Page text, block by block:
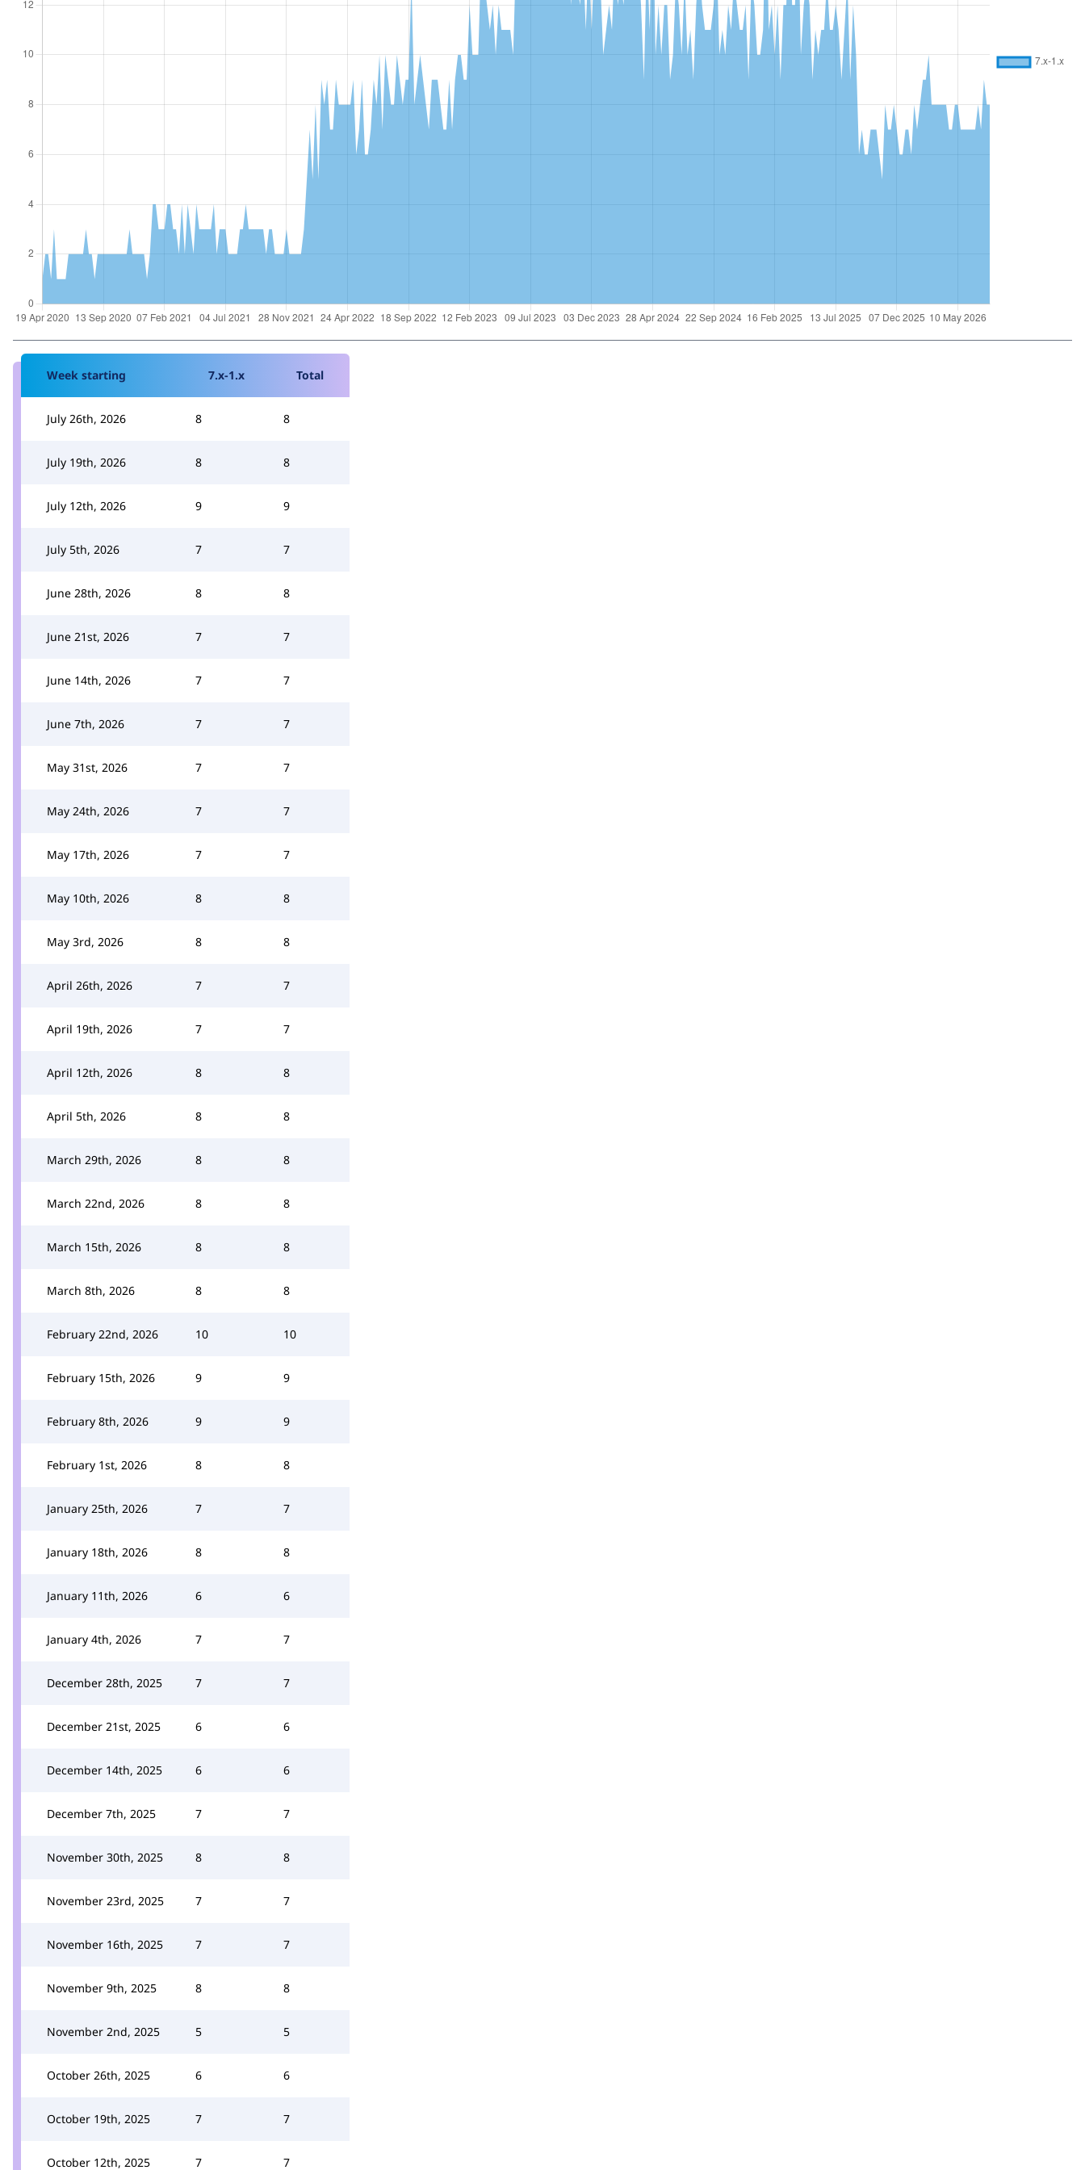
Week starting 7.x-1.x Total
July 26th, 2026 8 8
July 19th, 2026 8 8
July 12th, 2026 9 9
July 5th, 2026 7 7
June 28th, 2026 8 8
June 21st, 2026 7 7
June 14th, 2026 7 7
June 7th, 2026 7 7
May 31st, 2026 7 7
May 24th, 2026 7 7
May 17th, 2026 7 7
May 10th, 2026 8 8
May 3rd, 2026 8 8
April 26th, 2026 7 7
April 19th, 2026 7 7
April 12th, 2026 8 8
April 5th, 2026 8 8
March 29th, 2026 8 8
March 22nd, 2026 8 8
March 15th, 2026 8 8
March 8th, 2026 8 8
February 22nd, 2026 10 10
February 15th, 2026 9 9
February 8th, 2026 9 9
February 1st, 2026 8 8
January 25th, 2026 7 7
January 18th, 2026 8 8
January 11th, 2026 6 6
January 4th, 2026 7 7
December 28th, 2025 7 7
December 21st, 2025 6 6
December 14th, 2025 6 6
December 7th, 2025 7 7
November 30th, 2025 8 8
November 23rd, 2025 7 7
November 16th, 2025 7 7
November 9th, 2025 8 8
November 2nd, 2025 5 5
October 26th, 2025 6 6
October 19th, 2025 7 7
October 12th, 2025 7 7